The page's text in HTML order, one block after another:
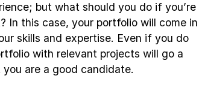
but what should you do if you’re
In this case, your portfolio will come in
skills and expertise. Even if you do
with relevant projects will go a
are a good candidate.